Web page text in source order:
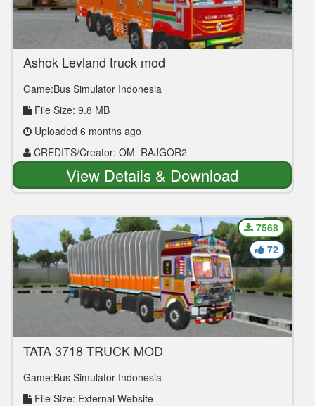
Ashok Leyland truck mod
Game:Bus Simulator Indonesia
File Size: 9.8 MB
Uploaded 6 months ago
CREDITS/Creator: OM_RAJGOR2
View Details & Download
TATA 3718 TRUCK MOD
Game:Bus Simulator Indonesia
File Size: External Website
7568
72